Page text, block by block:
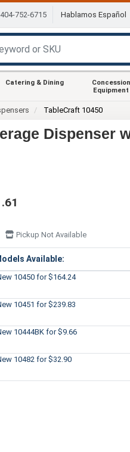
404-752-6715 Hablamos Español
Catering & Dining
Concession
Equipment
TableCraft 10450
Dispenser
.61
Pickup Not Available
Available:
10450for $164.24
10451 for $239.83
10444BK for $9.66
10482 for $32.90